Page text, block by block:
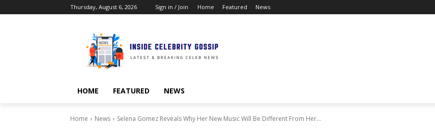
Thursday, August 6, 2026 Sign in / Join Home Featured News
HOME FEATURED NEWS
Home News Selena Gomez Reveals Why Her New Music Will Be Different From Her...